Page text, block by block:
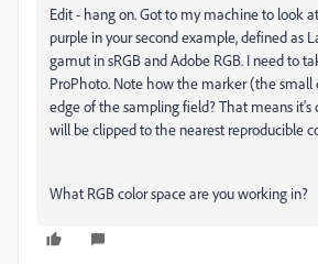
Edit - hang on. Got to my machine to look
purple in your second example, defined as
gamut in sRGB and Adobe RGB. I need to
ProPhoto. Note how the marker (the small
edge of the sampling field? That means it's
will be clipped to the nearest reproducible
What RGB color space are you working in?